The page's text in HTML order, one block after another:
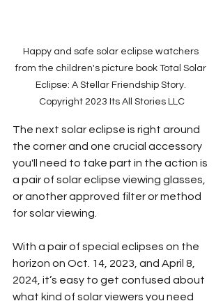
Happy and safe solar eclipse watchers
from the children's picture book Total Solar
Eclipse: A Stellar Friendship Story.
Copyright 2023 Its All Stories LLC
The next solar eclipse is right around
the corner and one crucial accessory
you'll need to take part in the action is
a pair of solar eclipse viewing glasses,
or another approved filter or method
for solar viewing.
With a pair of special eclipses on the
horizon on Oct. 14, 2023, and April 8,
2024, it’s easy to get confused about
what kind of solar viewers you need